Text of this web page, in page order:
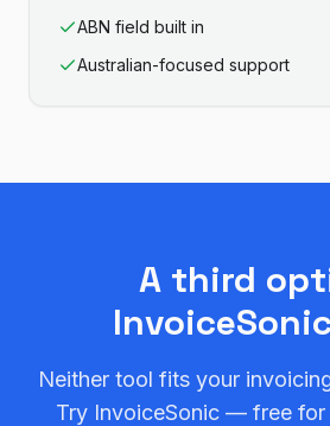
ABN field built in
Australian-focused support
A third
Neither tool fits your
Try InvoiceSonic — free for